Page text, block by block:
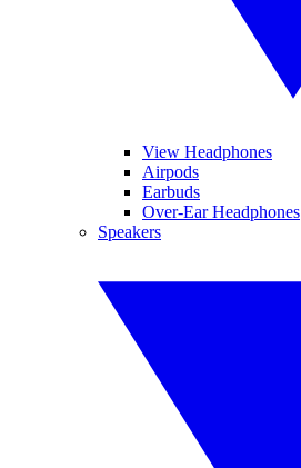
View Headphones
Airpods
Earbuds
Over-Ear Headphones
Speakers